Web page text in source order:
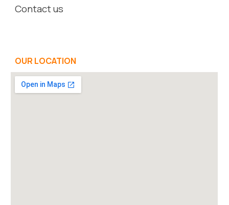
Contact us
OUR LOCATION